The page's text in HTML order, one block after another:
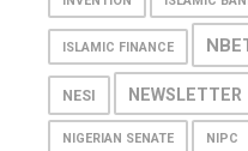
ISLAMIC FINANCE
NESI NEWSLETTER
NIGERIAN SENATE NIPC